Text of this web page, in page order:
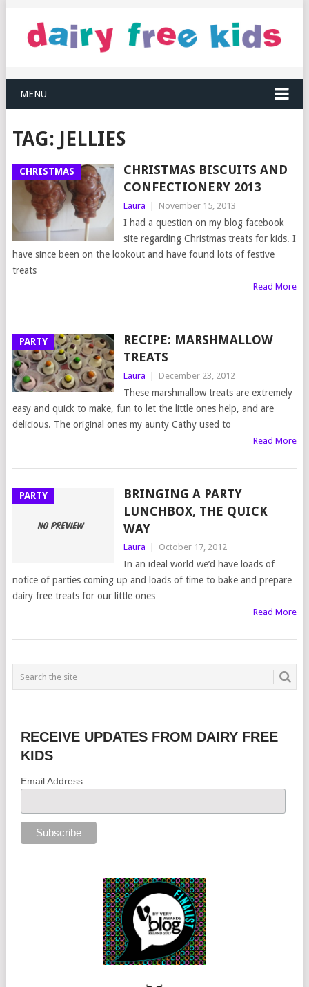
MENU
TAG: JELLIES
CHRISTMAS
CHRISTMAS BISCUITS AND
CONFECTIONERY 2013
Laura November 15, 2013
I had a question on my blog facebook
site regarding Christmas treats for kids. I
have since been on the lookout and have found lots of festive
treats
Read More
PARTY
RECIPE: MARSHMALLOW
TREATS
Laura December 23, 2012
These marshmallow treats are extremely
easy and quick to make, fun to let the little ones help, and are
delicious. The original ones my aunty Cathy used to
Read More
PARTY
BRINGING A PARTY
LUNCHBOX, THE QUICK
WAY
Laura October 17, 2012
In an ideal world we’d have loads of
notice of parties coming up and loads of time to bake and prepare
dairy free treats for our little ones
Read More
RECEIVE UPDATES FROM DAIRY FREE
KIDS
Email Address